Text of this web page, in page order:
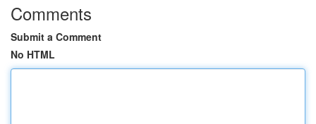
Comments
Submit a Comment
No HTML